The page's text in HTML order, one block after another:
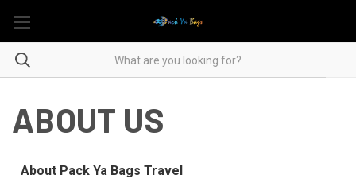
ABOUT US
About Pack Ya Bags Travel